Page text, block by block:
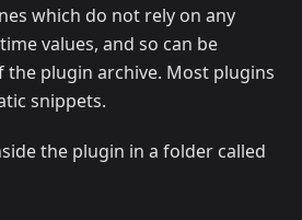
which do not rely on any
values, and so can be
the plugin archive. Most plugins
snippets.
the plugin in a folder called